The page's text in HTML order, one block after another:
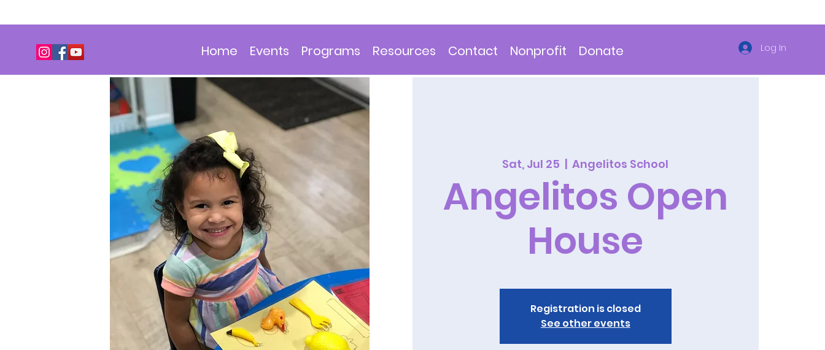
Home Events Programs Resources Contact Nonprofit Donate Log In
Sat, Jul 25
  |
Angelitos School
Angelitos Open
House
Registration is closed
See other events